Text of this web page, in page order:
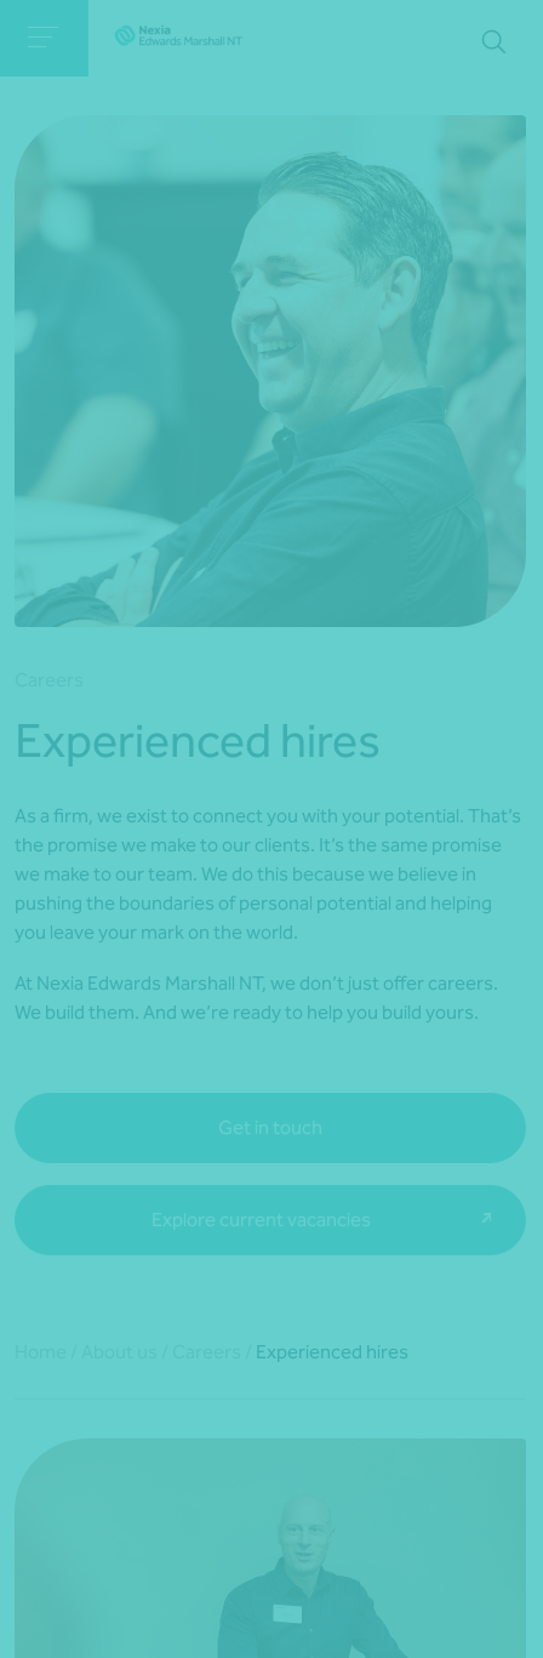
*Press Enter on keyboard to search*
Experienced hires
As a firm, we exist to connect you with your potential. That’s
the promise we make to our clients. It’s the same promise
we make to our team. We do this because we believe in
pushing the boundaries of personal potential and helping
you leave your mark on the world.
At Nexia Edwards Marshall NT, we don’t just offer careers.
We build them. And we’re ready to help you build yours.
Get in touch
Explore current vacancies
Experienced hires